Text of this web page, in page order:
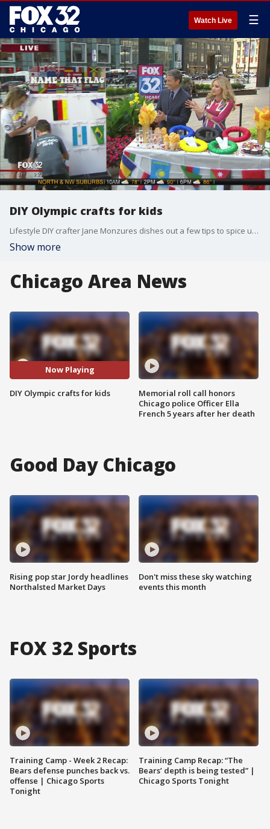
Watch Live ☰
DIY Olympic crafts for kids
Lifestyle DIY crafter Jane Monzures dishes out a few tips to spice up your own Olympic-sized block party.
Show more
Chicago Area News
Now Playing
DIY Olympic crafts for kids
Memorial roll call honors
Chicago police Officer Ella
French 5 years after her death
Good Day Chicago
Rising pop star Jordy headlines
Northalsted Market Days
Don't miss these sky watching
events this month
FOX 32 Sports
Training Camp - Week 2 Recap:
Bears defense punches back vs.
offense | Chicago Sports
Tonight
Training Camp Recap: “The
Bears’ depth is being tested” |
Chicago Sports Tonight